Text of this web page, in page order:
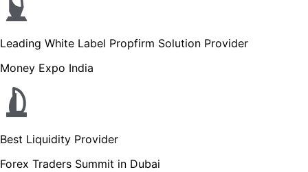
Leading White Label Propfirm Solution Provider
Money Expo India
Best Liquidity Provider
Forex Traders Summit in Dubai